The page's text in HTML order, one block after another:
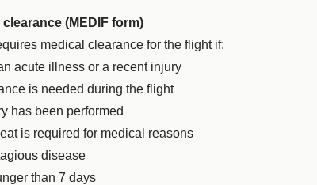
clearance (MEDIF form)
medical clearance for the flight if:
acute illness or a recent injury
is needed during the flight
has been performed
is required for medical reasons
disease
than 7 days